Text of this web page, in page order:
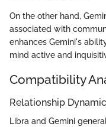
On the other hand,
associated with
enhances Gemini's
mind active and
Compatibility
Relationship
Libra and Gemini